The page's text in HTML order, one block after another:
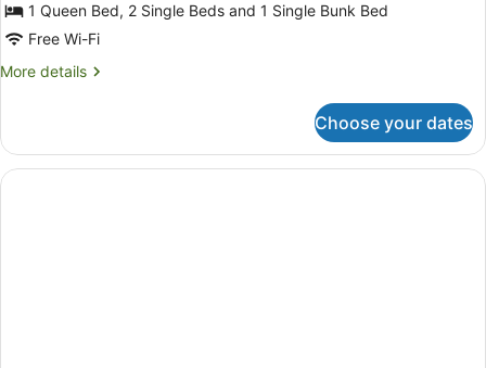
Family
Safari
1 Queen Bed, 2 Single Beds and 1 Single Bunk Bed
Free Wi-Fi
More details
More
Safari
Tent
Choose your dates